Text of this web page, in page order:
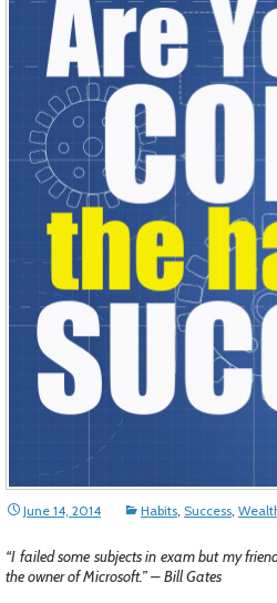
June 14, 2014 Habits, Success,
“I failed some subjects in exam but my
the owner of Microsoft.” – Bill Gates